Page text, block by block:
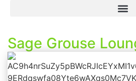
Sage Grouse